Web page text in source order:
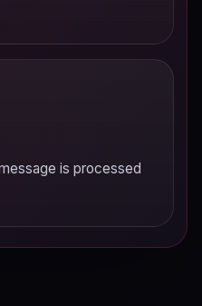
is processed